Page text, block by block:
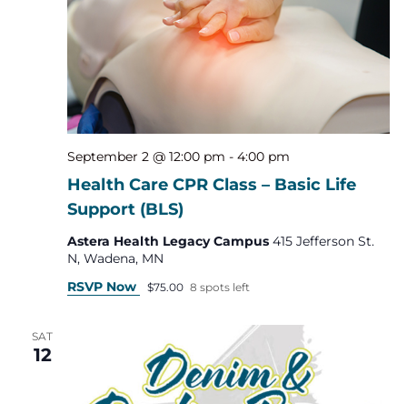
Health Care CPR Class – Basic Life
Support (BLS)
September 2 @ 12:00 pm - 4:00 pm
Astera Health Legacy Campus 415 Jefferson St.
N, Wadena, MN
RSVP Now
$75.00 8 spots left
SAT
12